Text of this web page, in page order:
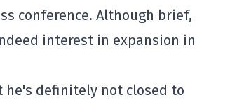
conference. Although brief,
interest in expansion in
he's definitely not closed to